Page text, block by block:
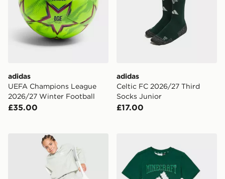
adidas
UEFA Champions League
2026/27 Winter Football
£35.00
adidas
Celtic FC 2026/27 Third
Socks Junior
£17.00
adidas Originals Script Overhead Wide Leg Tracksuit